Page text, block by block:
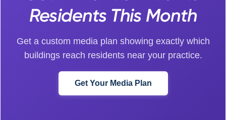
Residents This Month
Get a custom media plan showing exactly which
buildings reach residents near your practice.
Get Your Media Plan